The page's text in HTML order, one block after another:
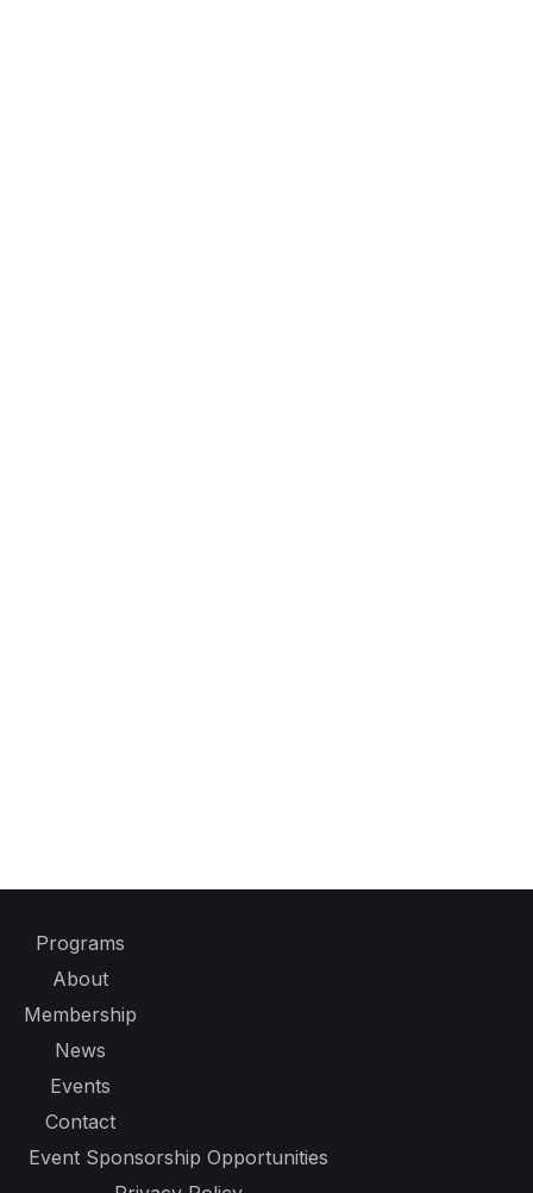
Programs
About
Membership
News
Events
Contact
Event Sponsorship Opportunities